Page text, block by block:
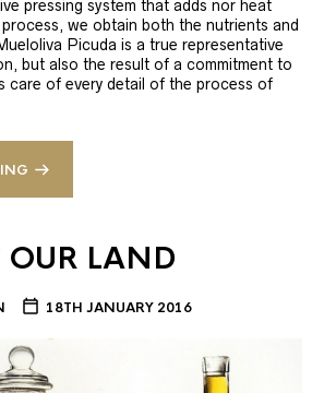
pressing system that adds nor heat
we obtain both the nutrients and
Picuda is a true representative
but also the result of a commitment to
care of every detail of the process of
OUR LAND
18TH JANUARY 2016